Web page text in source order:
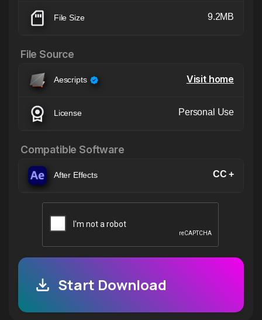
File Size 9.2MB
File Source
Aescripts Visit home
License Personal Use
Compatible Software
After Effects CC +
Start Download